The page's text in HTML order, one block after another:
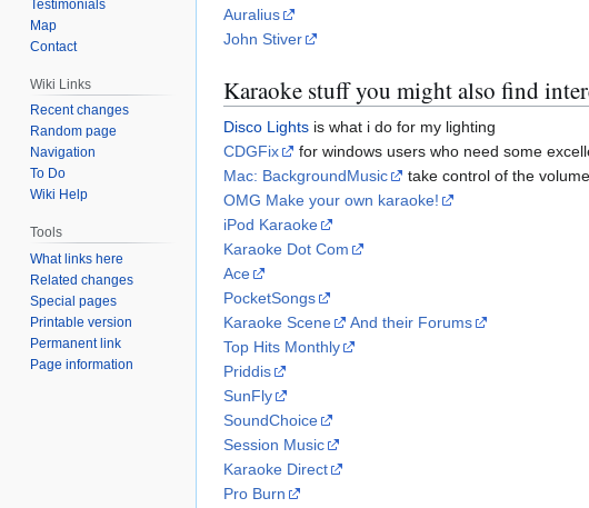
Auralius
John Stiver
Karaoke stuff you might also find
Disco Lights is what i do for my lighting
CDGFix
for windows users who need some
Mac: BackgroundMusic
take control of the
OMG Make your own karaoke!
iPod Karaoke
Karaoke Dot Com
Ace
PocketSongs
Karaoke Scene
And their Forums
Top Hits Monthly
Priddis
SunFly
SoundChoice
Session Music
Karaoke Direct
Pro Burn
Testimonials
Map
Contact
Wiki Links
Recent changes
Random page
Navigation
To Do
Wiki Help
Tools
What links here
Related changes
Special pages
Printable version
Permanent link
Page information